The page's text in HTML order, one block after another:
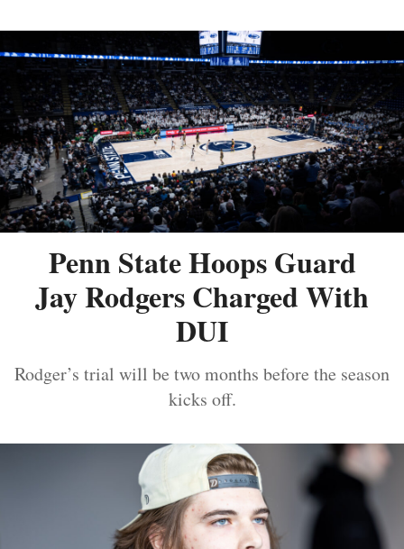
Penn State Hoops Guard
Jay Rodgers Charged With
DUI
Rodger’s trial will be two months before the season
kicks off.